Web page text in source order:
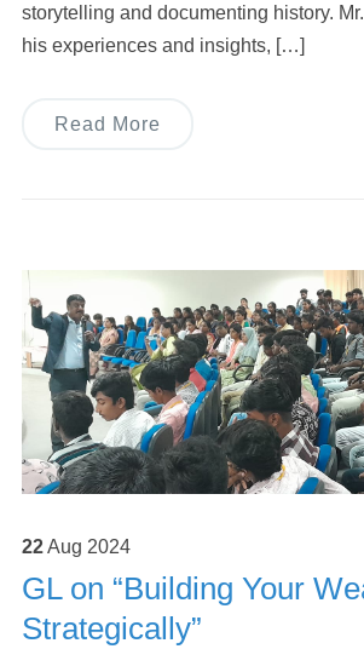
storytelling and documenting history.
his experiences and insights, […]
Read More
22Aug 2024
GL on “Building Your
Strategically”